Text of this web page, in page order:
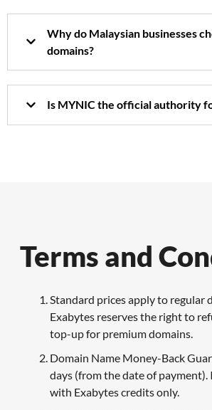
Why do Malaysian businesses
domains?
Is MYNIC the official authority
Terms and
Standard prices apply to regular
Exabytes reserves the right to
top-up for premium domains.
Domain Name Money-Back
days (from the date of
with Exabytes credits only.